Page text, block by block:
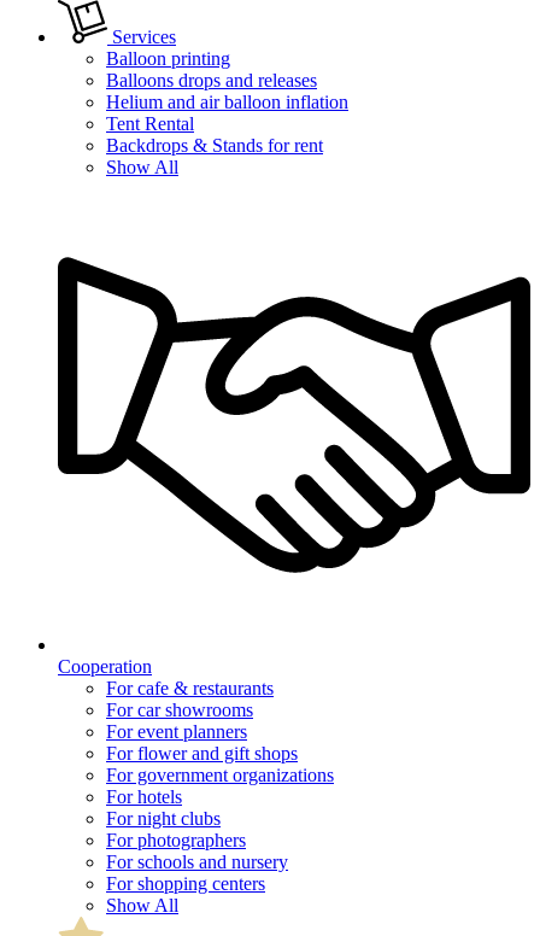
Services
Balloon printing
Balloons drops and releases
Helium and air balloon inflation
Tent Rental
Backdrops & Stands for rent
Show All
Cooperation
For cafe & restaurants
For car showrooms
For event planners
For flower and gift shops
For government organizations
For hotels
For night clubs
For photographers
For schools and nursery
For shopping centers
Show All